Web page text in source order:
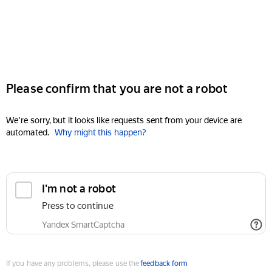
Please confirm that you are not a robot
We're sorry, but it looks like requests sent from your device are
automated. Why might this happen?
I'm not a robot
Press to continue
Yandex SmartCaptcha
If you have any problems, please use thefeedback form